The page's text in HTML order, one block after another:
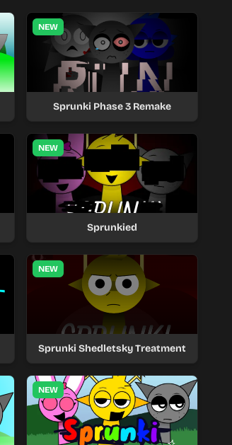
NEW
Sprunki Phase 3 Remake
NEW
Sprunkied
NEW
Sprunki Shedletsky Treatment
NEW